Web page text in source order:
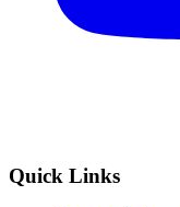
Quick Links